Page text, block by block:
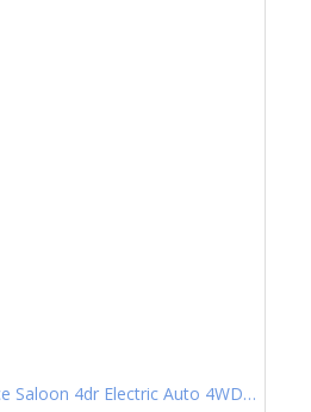
(Dual Motor) Performance Saloon 4dr Electric Auto 4WDE (460 ps)